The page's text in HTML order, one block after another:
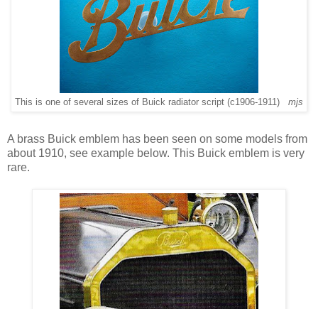
This is one of several sizes of Buick radiator script (c1906-1911) mjs
A brass Buick emblem has been seen on some models from
about 1910, see example below. This Buick emblem is very
rare.